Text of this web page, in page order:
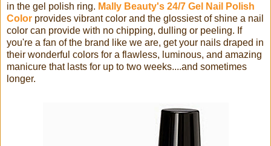
in the gel polish ring. Mally Beauty's 24/7 Gel Nail Polish
Color provides vibrant color and the glossiest of shine a nail
color can provide with no chipping, dulling or peeling. If
you're a fan of the brand like we are, get your nails draped in
their wonderful colors for a flawless, luminous, and amazing
manicure that lasts for up to two weeks....and sometimes
longer.